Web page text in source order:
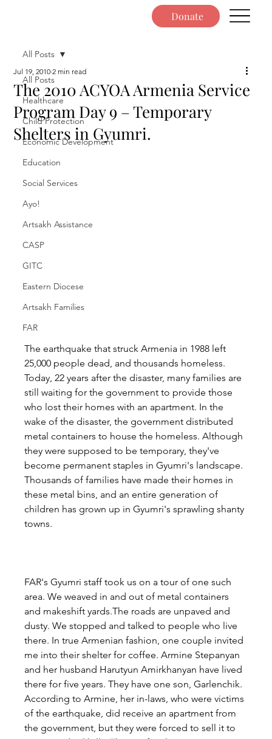
Donate
All Posts
Healthcare
Child Protection
Economic Development
Education
Social Services
Ayo!
Artsakh Assistance
CASP
GITC
Eastern Diocese
Artsakh Families
FAR
All Posts
The 2010 ACYOA Armenia Service
Program Day 9 – Temporary
Shelters in Gyumri.
Jul 19, 2010 2 min read
The earthquake that struck Armenia in 1988 left
25,000 people dead, and thousands homeless.
Today, 22 years after the disaster, many families are
still waiting for the government to provide those
who lost their homes with an apartment. In the
wake of the disaster, the government distributed
metal containers to house the homeless. Although
they were supposed to be temporary, they've
become permanent staples in Gyumri's landscape.
Thousands of families have made their homes in
these metal bins, and an entire generation of
children has grown up in Gyumri's sprawling shanty
towns.
FAR's Gyumri staff took us on a tour of one such
area. We weaved in and out of metal containers
and makeshift yards.The roads are unpaved and
dusty. We stopped and talked to people who live
there. In true Armenian fashion, one couple invited
me into their shelter for coffee. Armine Stepanyan
and her husband Harutyun Amirkhanyan have lived
there for five years. They have one son, Garlenchik.
According to Armine, her in-laws, who were victims
of the earthquake, did receive an apartment from
the government, but they were forced to sell it to